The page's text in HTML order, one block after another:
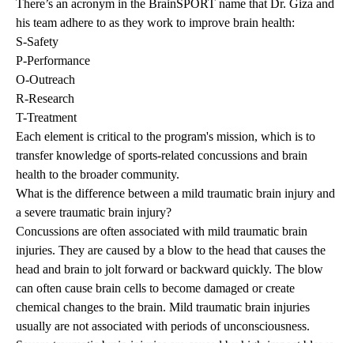
There’s an acronym in the BrainSPORT name that Dr. Giza and
his team adhere to as they work to improve brain health:
S-Safety
P-Performance
O-Outreach
R-Research
T-Treatment
Each element is critical to the program's mission, which is to
transfer knowledge of sports-related concussions and brain
health to the broader community.
What is the difference between a mild traumatic brain injury and
a severe traumatic brain injury?
Concussions are often associated with mild traumatic brain
injuries. They are caused by a blow to the head that causes the
head and brain to jolt forward or backward quickly. The blow
can often cause brain cells to become damaged or create
chemical changes to the brain. Mild traumatic brain injuries
usually are not associated with periods of unconsciousness.